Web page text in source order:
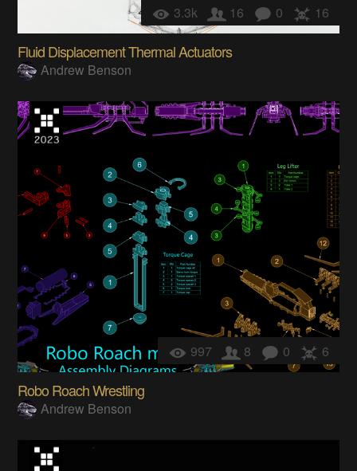
3.3k 16 0 16
Fluid Displacement Thermal Actuators
Andrew Benson
997 8 0 6
Robo Roach Wrestling
Andrew Benson